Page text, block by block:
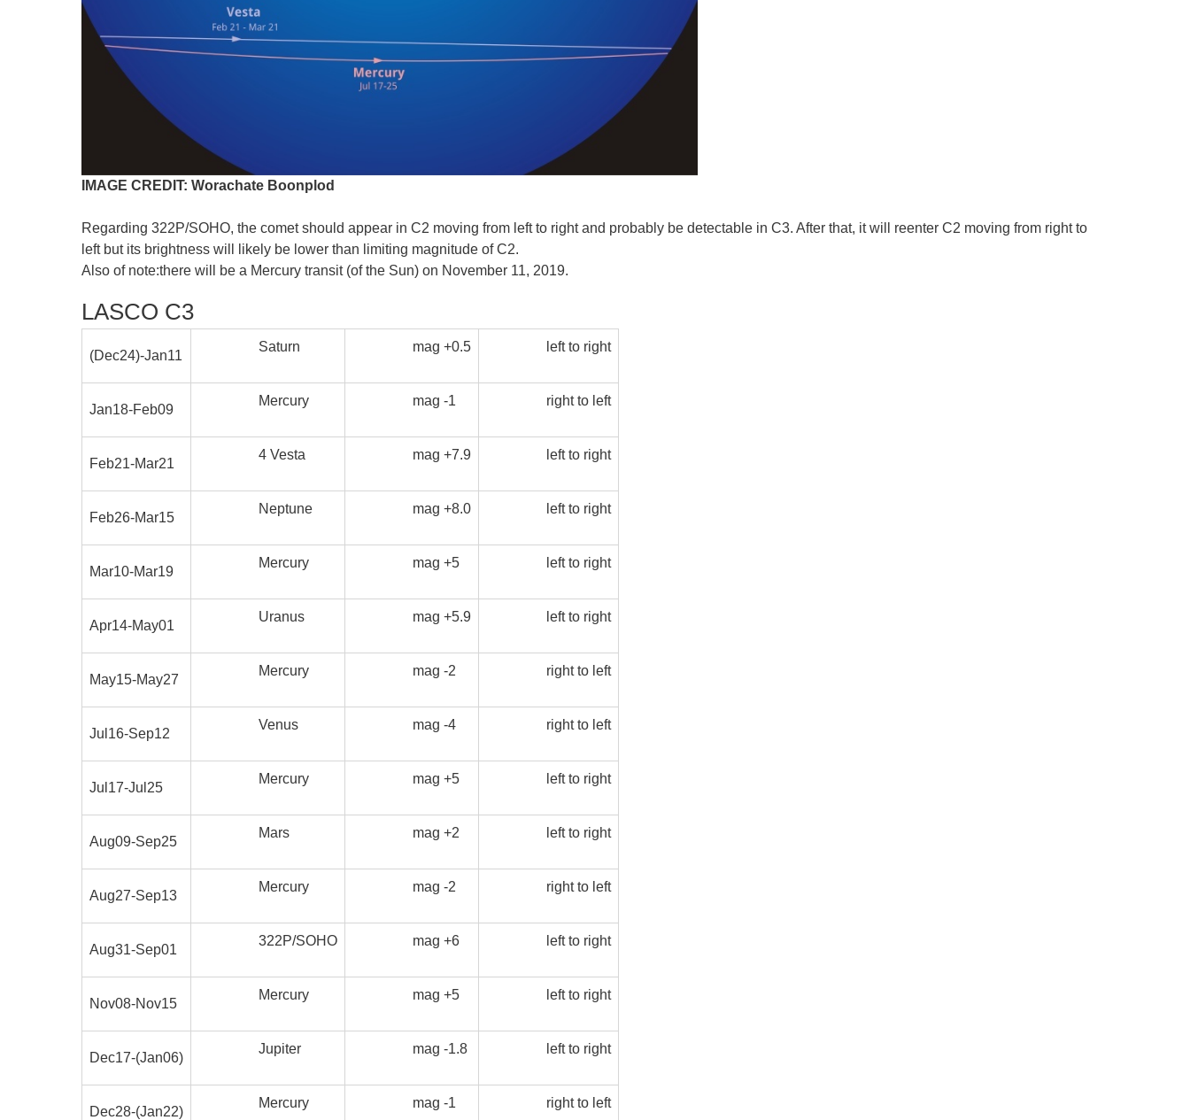
IMAGE CREDIT: Worachate Boonplod
Regarding 322P/SOHO, the comet should appear in C2 moving from left to right and probably be detectable in C3. After that, it will reenter C2 moving from right to
left but its brightness will likely be lower than limiting magnitude of C2.
Also of note:there will be a Mercury transit (of the Sun) on November 11, 2019.
LASCO C3
(Dec24)-Jan11
Saturn mag +0.5 left to right
Jan18-Feb09
Mercury mag -1 right to left
Feb21-Mar21
4 Vesta mag +7.9 left to right
Feb26-Mar15
Neptune mag +8.0 left to right
Mar10-Mar19
Mercury mag +5 left to right
Apr14-May01
Uranus mag +5.9 left to right
May15-May27
Mercury mag -2 right to left
Jul16-Sep12
Venus mag -4 right to left
Jul17-Jul25
Mercury mag +5 left to right
Aug09-Sep25
Mars mag +2 left to right
Aug27-Sep13
Mercury mag -2 right to left
Aug31-Sep01
322P/SOHO mag +6 left to right
Nov08-Nov15
Mercury mag +5 left to right
Dec17-(Jan06)
Jupiter mag -1.8 left to right
Dec28-(Jan22)
Mercury mag -1 right to left